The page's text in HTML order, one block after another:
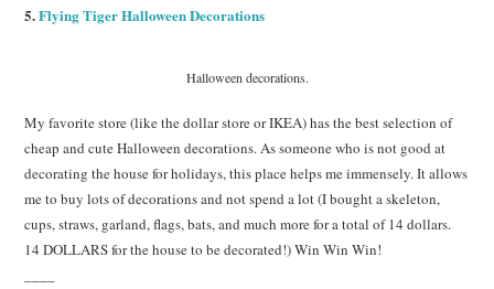
5.Flying Tiger Halloween Decorations
Halloween decorations.
My favorite store (like the dollar store or IKEA) has the best selection of
cheap and cute Halloween decorations. As someone who is not good at
decorating the house for holidays, this place helps me immensely. It allows
me to buy lots of decorations and not spend a lot (I bought a skeleton,
cups, straws, garland, flags, bats, and much more for a total of 14 dollars.
14 DOLLARS for the house to be decorated!) Win Win Win!